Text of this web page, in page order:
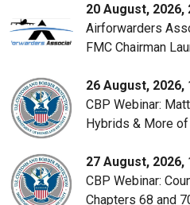
20 August, 2026,
Airforwarders
FMC Chairman
26 August, 2026,
CBP Webinar:
Hybrids & More
27 August, 2026,
CBP Webinar:
Chapters 68 and